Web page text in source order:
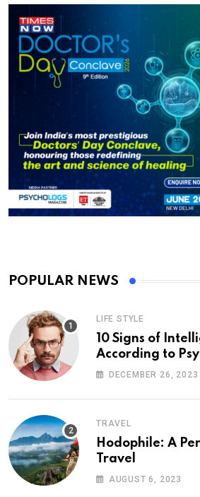
POPULAR NEWS
LIFE STYLE
10 Signs of
According to
DECEMBER 26, 2023
TRAVEL
Hodophile: A
Travel
AUGUST 6, 2023